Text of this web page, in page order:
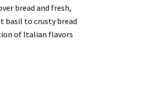
bread and fresh,
basil to crusty bread
of Italian flavors